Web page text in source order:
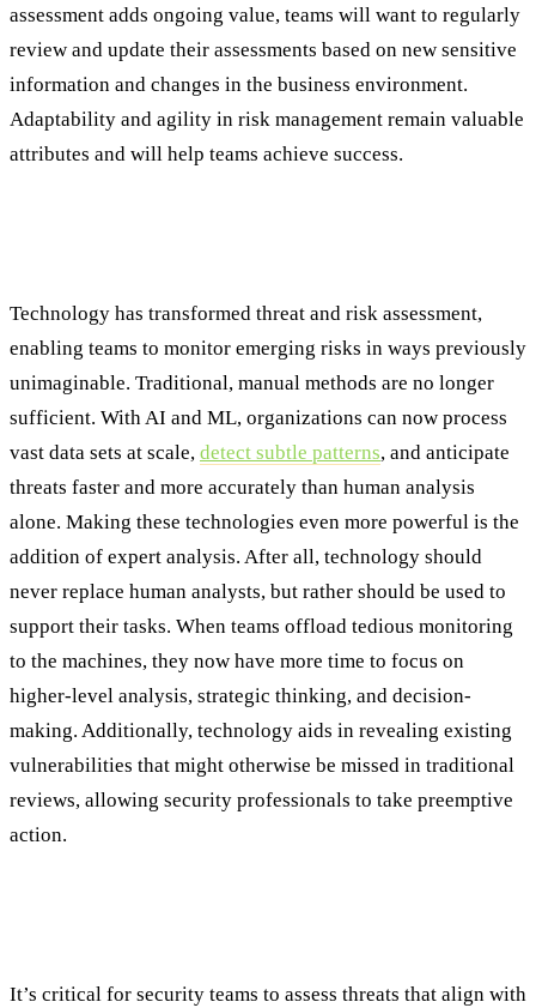
assessment adds ongoing value, teams will want to regularly
review and update their assessments based on new sensitive
information and changes in the business environment.
Adaptability and agility in risk management remain valuable
attributes and will help teams achieve success.
Technology has transformed threat and risk assessment,
enabling teams to monitor emerging risks in ways previously
unimaginable. Traditional, manual methods are no longer
sufficient. With AI and ML, organizations can now process
vast data sets at scale, detect subtle patterns, and anticipate
threats faster and more accurately than human analysis
alone. Making these technologies even more powerful is the
addition of expert analysis. After all, technology should
never replace human analysts, but rather should be used to
support their tasks. When teams offload tedious monitoring
to the machines, they now have more time to focus on
higher-level analysis, strategic thinking, and decision-
making. Additionally, technology aids in revealing existing
vulnerabilities that might otherwise be missed in traditional
reviews, allowing security professionals to take preemptive
action.
It’s critical for security teams to assess threats that align with